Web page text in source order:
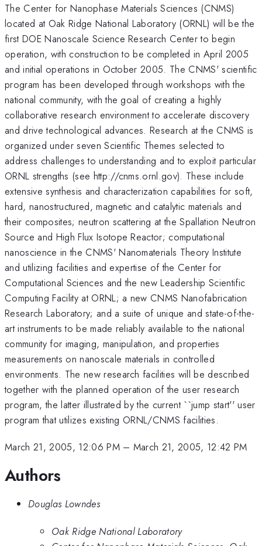
The Center for Nanophase Materials Sciences (CNMS)
located at Oak Ridge National Laboratory (ORNL) will be the
first DOE Nanoscale Science Research Center to begin
operation, with construction to be completed in April 2005
and initial operations in October 2005. The CNMS' scientific
program has been developed through workshops with the
national community, with the goal of creating a highly
collaborative research environment to accelerate discovery
and drive technological advances. Research at the CNMS is
organized under seven Scientific Themes selected to
address challenges to understanding and to exploit particular
ORNL strengths (see http://cnms.ornl.gov). These include
extensive synthesis and characterization capabilities for soft,
hard, nanostructured, magnetic and catalytic materials and
their composites; neutron scattering at the Spallation Neutron
Source and High Flux Isotope Reactor; computational
nanoscience in the CNMS' Nanomaterials Theory Institute
and utilizing facilities and expertise of the Center for
Computational Sciences and the new Leadership Scientific
Computing Facility at ORNL; a new CNMS Nanofabrication
Research Laboratory; and a suite of unique and state-of-the-
art instruments to be made reliably available to the national
community for imaging, manipulation, and properties
measurements on nanoscale materials in controlled
environments. The new research facilities will be described
together with the planned operation of the user research
program, the latter illustrated by the current ``jump start'' user
program that utilizes existing ORNL/CNMS facilities.
March 21, 2005, 12:06 PM– March 21, 2005, 12:42 PM
Authors
Douglas Lowndes
Oak Ridge National Laboratory